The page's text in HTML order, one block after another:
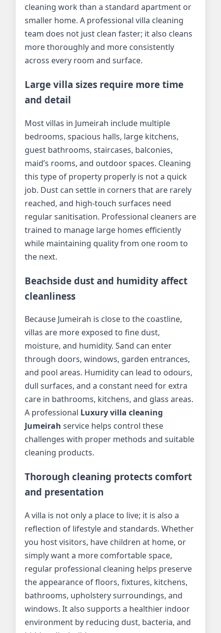
cleaning work than a standard apartment or
smaller home. A professional villa cleaning
team does not just clean faster; it also cleans
more thoroughly and more consistently
across every room and surface.
Large villa sizes require more time
and detail
Most villas in Jumeirah include multiple
bedrooms, spacious halls, large kitchens,
guest bathrooms, staircases, balconies,
maid’s rooms, and outdoor spaces. Cleaning
this type of property properly is not a quick
job. Dust can settle in corners that are rarely
reached, and high-touch surfaces need
regular sanitisation. Professional cleaners are
trained to manage large homes efficiently
while maintaining quality from one room to
the next.
Beachside dust and humidity affect
cleanliness
Because Jumeirah is close to the coastline,
villas are more exposed to fine dust,
moisture, and humidity. Sand can enter
through doors, windows, garden entrances,
and pool areas. Humidity can lead to odours,
dull surfaces, and a constant need for extra
care in bathrooms, kitchens, and glass areas.
A professional Luxury villa cleaning
Jumeirah service helps control these
challenges with proper methods and suitable
cleaning products.
Thorough cleaning protects comfort
and presentation
A villa is not only a place to live; it is also a
reflection of lifestyle and standards. Whether
you host visitors, have children at home, or
simply want a more comfortable space,
regular professional cleaning helps preserve
the appearance of floors, fixtures, kitchens,
bathrooms, upholstery surroundings, and
windows. It also supports a healthier indoor
environment by reducing dust, bacteria, and